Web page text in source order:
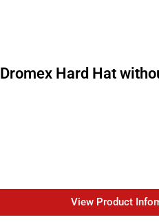
Dromex Hard Hat
View Product